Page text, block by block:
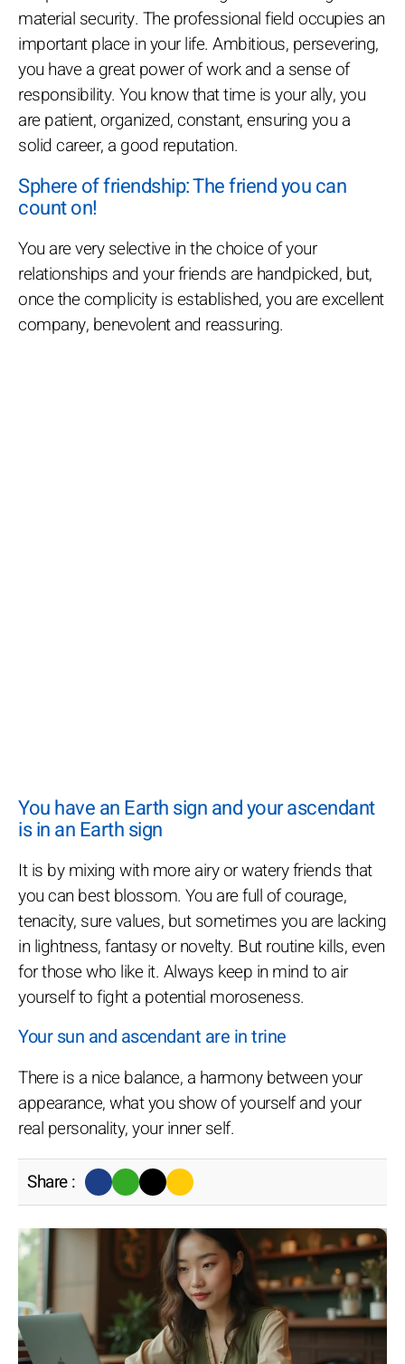
material security. The professional field occupies an
important place in your life. Ambitious, persevering,
you have a great power of work and a sense of
responsibility. You know that time is your ally, you
are patient, organized, constant, ensuring you a
solid career, a good reputation.
Sphere of friendship: The friend you can
count on!
You are very selective in the choice of your
relationships and your friends are handpicked, but,
once the complicity is established, you are excellent
company, benevolent and reassuring.
You have an Earth sign and your ascendant
is in an Earth sign
It is by mixing with more airy or watery friends that
you can best blossom. You are full of courage,
tenacity, sure values, but sometimes you are lacking
in lightness, fantasy or novelty. But routine kills, even
for those who like it. Always keep in mind to air
yourself to fight a potential moroseness.
Your sun and ascendant are in trine
There is a nice balance, a harmony between your
appearance, what you show of yourself and your
real personality, your inner self.
Share :